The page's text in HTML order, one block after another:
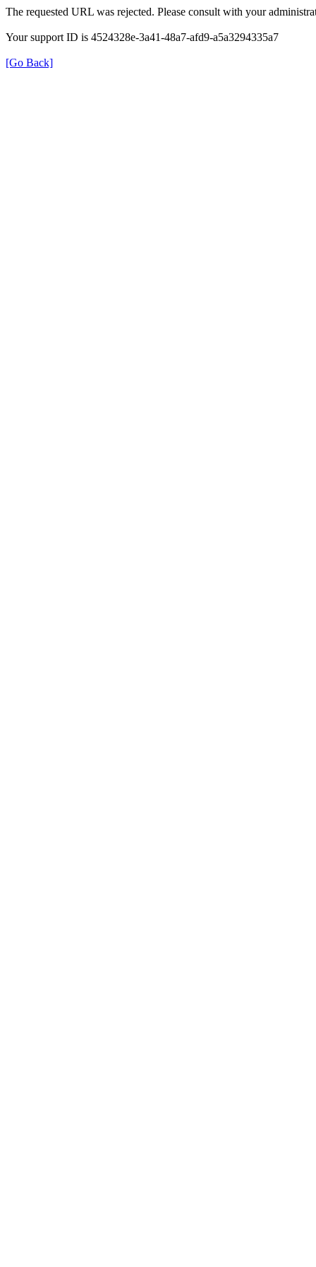
The requested URL was rejected. Please consult with your
Your support ID is 4524328e-3a41-48a7-afd9-a5a3294335a7
[Go Back]